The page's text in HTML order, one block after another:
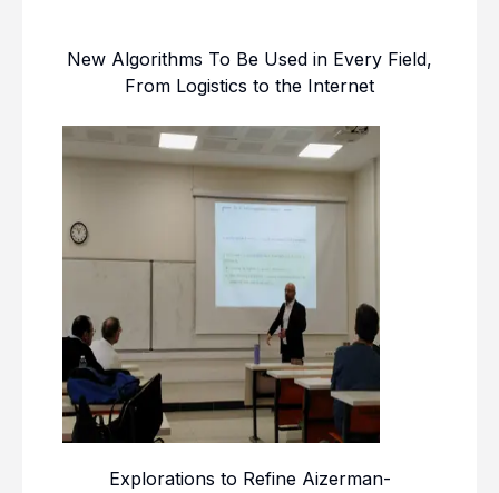
New Algorithms To Be Used in Every Field,
From Logistics to the Internet
Explorations to Refine Aizerman-